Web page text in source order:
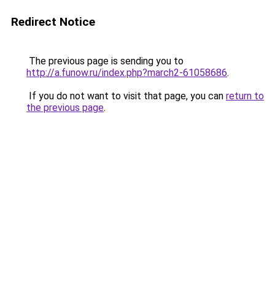
Redirect Notice
The previous page is sending you to
http://a.funow.ru/index.php?march2-61058686.
If you do not want to visit that page, you can return to
the previous page.